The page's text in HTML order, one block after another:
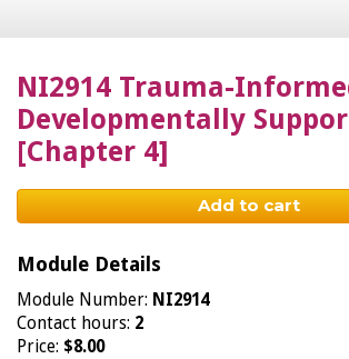
NI2914 Trauma-
Developmentally
[Chapter 4]
Add to cart
Module Details
Module Number: NI2914
Contact hours: 2
Price: $8.00